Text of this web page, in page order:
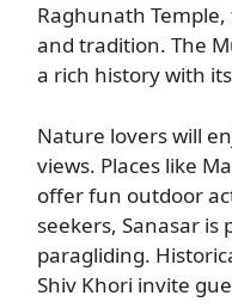
Raghunath
and tradition. The
a rich history with
Nature lovers will
views. Places like
offer fun outdoor
seekers, Sanasar
paragliding.
Shiv Khori invite